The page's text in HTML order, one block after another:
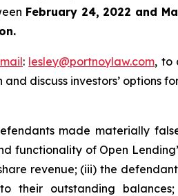
February 24, 2022 and
: lesley@portnoylaw.com, to
discuss investors’ options
made materially
functionality of Open
revenue; (iii) the
their outstanding